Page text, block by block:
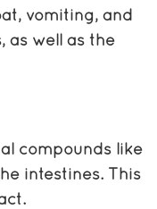
vomiting, and
as well as the
compounds like
intestines. This